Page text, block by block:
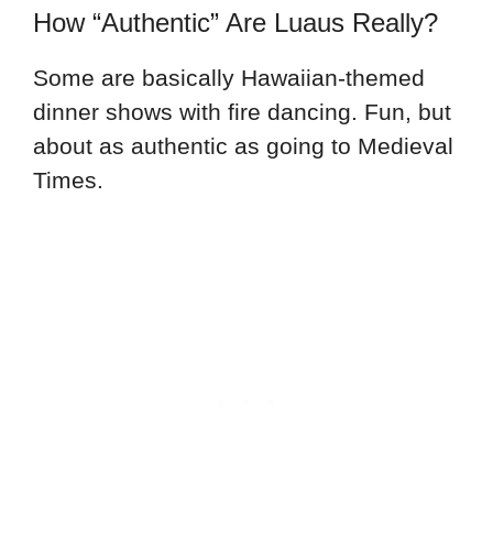
How “Authentic” Are Luaus Really?
Some are basically Hawaiian-themed
dinner shows with fire dancing. Fun, but
about as authentic as going to Medieval
Times.